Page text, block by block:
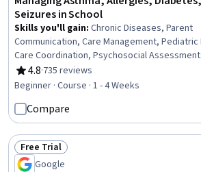
Seizures in School
Skills you'll gain: Chronic Diseases, Parent
Communication, Care Management, Pediatric
Care Coordination, Psychosocial
Emergency, Patient Coordination, Health
Aid, Patient Education and Support, Patient
Pediatric Nursing, Nursing Care, Nurse
Respiratory Care, Food Safety and Sanitation
4.8
Rating, 4.8 out of 5 stars
·735 reviews
Beginner · Course · 1 - 4 Weeks
Compare
Status: Free Trial
Free Trial
Google